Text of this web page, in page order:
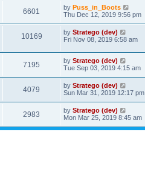
6601 by Puss_in_Boots
Thu Dec 12, 2019 9:56 pm
10169 by Stratego (dev)
Fri Nov 08, 2019 6:58 am
7195 by Stratego (dev)
Tue Sep 03, 2019 4:15 am
4079 by Stratego (dev)
Sun Mar 31, 2019 12:17 pm
2983 by Stratego (dev)
Mon Mar 25, 2019 8:45 am